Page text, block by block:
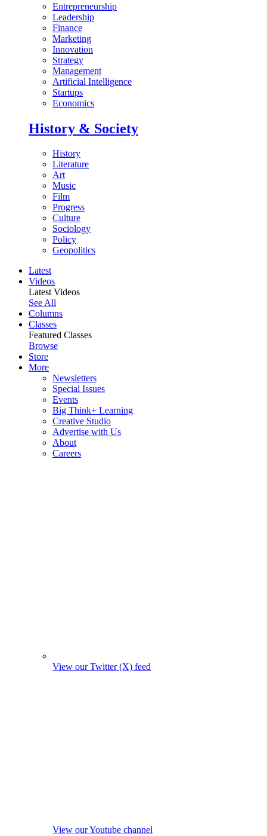
Entrepreneurship
Leadership
Finance
Marketing
Innovation
Strategy
Management
Artificial Intelligence
Startups
Economics
History & Society
History
Literature
Art
Music
Film
Progress
Culture
Sociology
Policy
Geopolitics
Latest
Videos
Latest Videos
See All
Columns
Classes
Featured Classes
Browse
Store
More
Newsletters
Special Issues
Events
Big Think+ Learning
Creative Studio
Advertise with Us
About
Careers
View our Twitter (X) feed
View our Youtube channel